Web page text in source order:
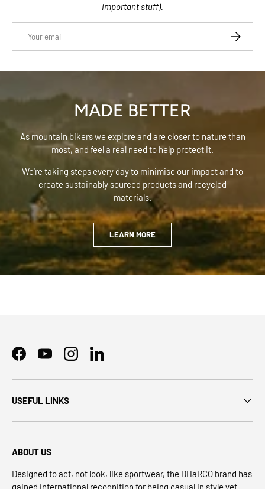
important stuff).
MADE BETTER
As mountain bikers we explore and are closer to nature than
most, and feel a real need to help protect it.
We're taking steps every day to minimise our impact and to
create sustainably sourced products and recycled
materials.
LEARN MORE
FacebookYouTubeInstagramLinkedIn
USEFUL LINKS
ABOUT US
Designed to act, not look, like sportwear, the DHaRCO brand has
gained international recognition for being casual in style yet